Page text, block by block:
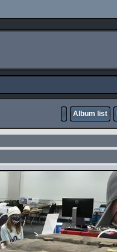
Album list